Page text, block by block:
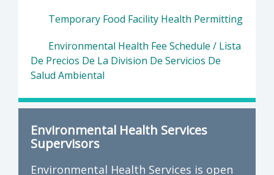
Temporary Food Facility Health Permitting
Environmental Health Fee Schedule / Lista
De Precios De La Division De Servicios De
Salud Ambiental
Environmental Health Services
Supervisors
Environmental Health Services is open